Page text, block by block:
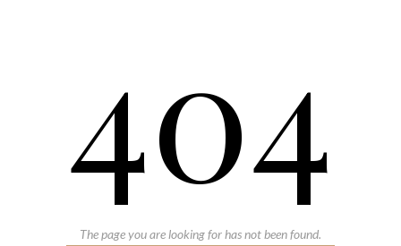
404
The page you are looking for has not been found.